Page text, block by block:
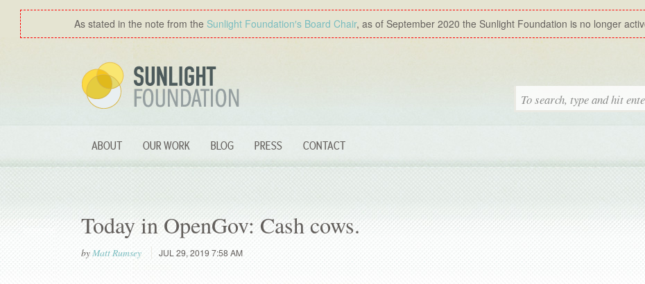
As stated in the note from the Sunlight Foundation′s Board Chair, as of September 2020 the Sunlight Foundation is no longer
ABOUT OUR WORK BLOG PRESS CONTACT
Today in OpenGov: Cash cows.
byMatt Rumsey JUL 29, 2019 7:58 AM